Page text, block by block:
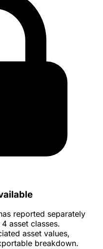
reported separately
asset classes.
asset values,
breakdown.